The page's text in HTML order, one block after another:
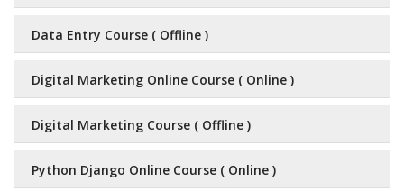
Data Entry Course ( Offline )
Digital Marketing Online Course ( Online )
Digital Marketing Course ( Offline )
Python Django Online Course ( Online )